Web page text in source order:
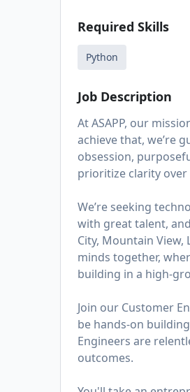
Required Skills
Python
Job Description
At ASAPP, our
achieve that, we’re
obsession,
prioritize clarity
We’re seeking
with great talent,
City, Mountain
minds together,
building in a high-
Join our Customer
be hands-on
Engineers are
outcomes.